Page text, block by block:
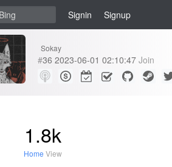
Signin Signup
Sokay
#36 2023-06-01 02:10:47 Join
1.8k
Home View